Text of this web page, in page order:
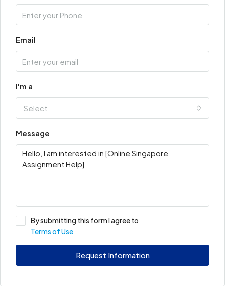
Email
I'm a
Select
Message
By submitting this form I agree to
Terms of Use
Request Information